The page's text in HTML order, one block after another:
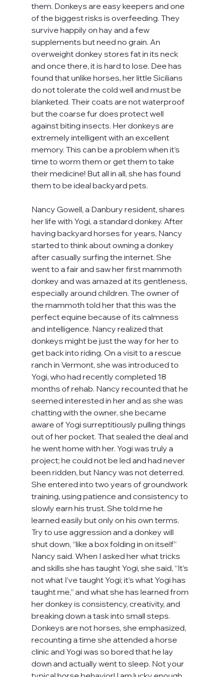
them. Donkeys are easy keepers and one
of the biggest risks is overfeeding. They
survive happily on hay and a few
supplements but need no grain. An
overweight donkey stores fat in its neck
and once there, it is hard to lose. Dee has
found that unlike horses, her little Sicilians
do not tolerate the cold well and must be
blanketed. Their coats are not waterproof
but the coarse fur does protect well
against biting insects. Her donkeys are
extremely intelligent with an excellent
memory. This can be a problem when it’s
time to worm them or get them to take
their medicine! But all in all, she has found
them to be ideal backyard pets.
Nancy Gowell, a Danbury resident, shares
her life with Yogi, a standard donkey. After
having backyard horses for years, Nancy
started to think about owning a donkey
after casually surfing the internet. She
went to a fair and saw her first mammoth
donkey and was amazed at its gentleness,
especially around children. The owner of
the mammoth told her that this was the
perfect equine because of its calmness
and intelligence. Nancy realized that
donkeys might be just the way for her to
get back into riding. On a visit to a rescue
ranch in Vermont, she was introduced to
Yogi, who had recently completed 18
months of rehab. Nancy recounted that he
seemed interested in her and as she was
chatting with the owner, she became
aware of Yogi surreptitiously pulling things
out of her pocket. That sealed the deal and
he went home with her. Yogi was truly a
project; he could not be led and had never
been ridden, but Nancy was not deterred.
She entered into two years of groundwork
training, using patience and consistency to
slowly earn his trust. She told me he
learned easily but only on his own terms.
Try to use aggression and a donkey will
shut down, “like a box folding in on itself”
Nancy said. When I asked her what tricks
and skills she has taught Yogi, she said, “It’s
not what I’ve taught Yogi; it’s what Yogi has
taught me,” and what she has learned from
her donkey is consistency, creativity, and
breaking down a task into small steps.
Donkeys are not horses, she emphasized,
recounting a time she attended a horse
clinic and Yogi was so bored that he lay
down and actually went to sleep. Not your